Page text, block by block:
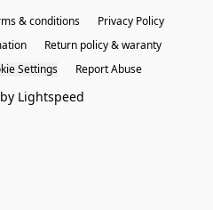
& conditions
Privacy Policy
Return policy & waranty
Settings Report Abuse
Lightspeed